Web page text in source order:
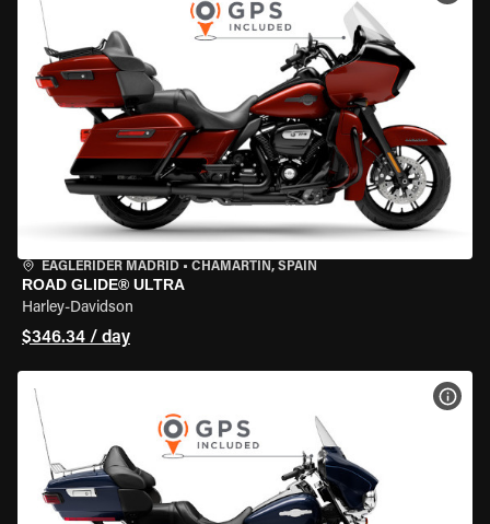
EAGLERIDER MADRID • CHAMARTÍN, SPAIN
ROAD GLIDE® ULTRA
Harley-Davidson
$346.34 / day